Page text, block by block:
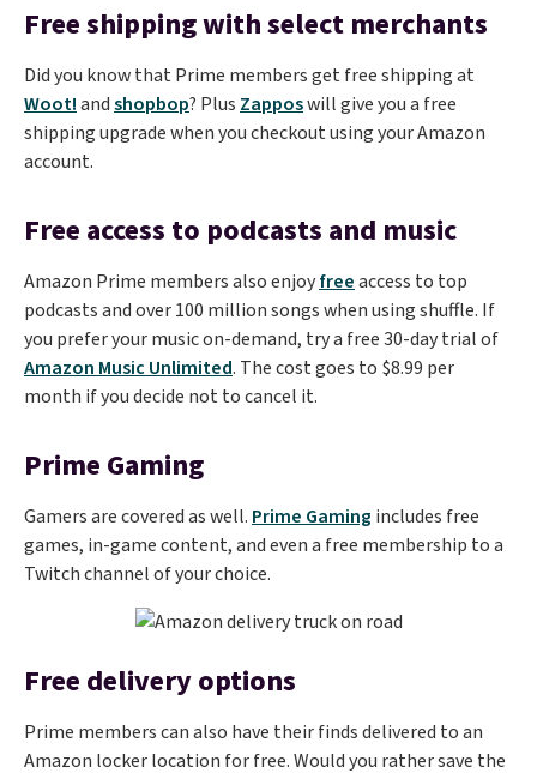
Free shipping with select merchants
Did you know that Prime members get free shipping at
Woot!andshopbop? Plus Zapposwill give you a free
shipping upgrade when you checkout using your Amazon
account.
Free access to podcasts and music
Amazon Prime members also enjoyfreeaccess to top
podcasts and over 100 million songs when using shuffle. If
you prefer your music on-demand, try a free 30-day trial of
Amazon Music Unlimited. The cost goes to $8.99 per
month if you decide not to cancel it.
Prime Gaming
Gamers are covered as well. Prime Gaming includes free
games, in-game content, and even a free membership to a
Twitch channel of your choice.
Free delivery options
Prime members can also have their finds delivered to an
Amazon locker location for free. Would you rather save the